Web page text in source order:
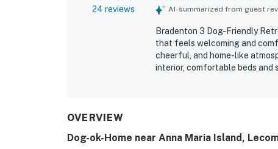
24 reviews AI-summarized from guest
Bradenton 3 Dog-Friendly
that feels welcoming and
cheerful, and home-like
interior, comfortable beds
guests traveling with children
OVERVIEW
Dog-ok-Home near Anna Maria Island,